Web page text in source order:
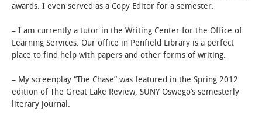
awards. I even served as a Copy Editor for a semester.
– I am currently a tutor in the Writing Center for the Office of
Learning Services. Our office in Penfield Library is a perfect
place to find help with papers and other forms of writing.
– My screenplay “The Chase” was featured in the Spring 2012
edition of The Great Lake Review, SUNY Oswego’s semesterly
literary journal.